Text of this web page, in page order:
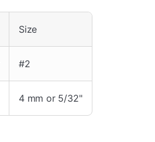
Size
#2
4 mm or 5/32"